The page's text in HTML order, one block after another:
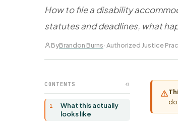
How to file a disability
statutes and deadlines, what
ByBrandon Burns· Authorized Justice
CONTENTS
1
What this actually
looks like